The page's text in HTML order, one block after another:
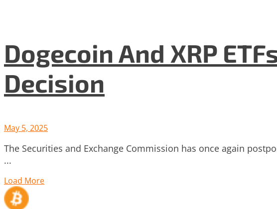
Dogecoin And XRP
Decision
May 5, 2025
The Securities and Exchange Commission has once again
...
Load More